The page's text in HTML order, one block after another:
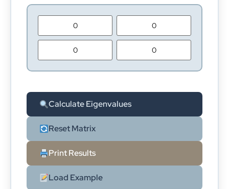
Calculate Eigenvalues
Reset Matrix
Print Results
Load Example